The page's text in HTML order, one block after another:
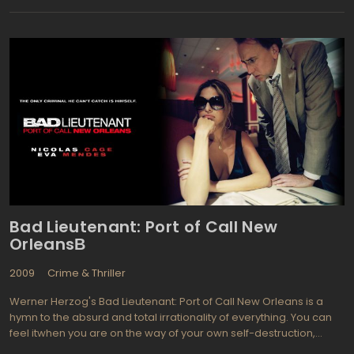
Bosworth from Beyond the Sea, Superman Returns) is David's
makes sense that they would make the trip to this peaceful area
to relax while he finishes a screenplay. The two of them soon
learn this adventure is all about survival.lexander Skarsgard
(Generation Kill) plays Amy's old boyfriend and he definitely
wants to get her attention. Other talented cast members include
James Woods, Dominic Purcell, Willa Holland, and Laz Alonso.
The locals do not like intruders and even though Amy is from this
sleepy little town she is no longer welcome, and neither is her
"big city" husband. This film proves that a violent movie can
definitely be remade and be even more violent and scary than
Bad Lieutenant: Port of Call New
OrleansВ
2009
Crime & Thriller
Werner Herzog's Bad Lieutenant: Port of Call New Orleans is a
hymn to the absurd and total irrationality of everything. You can
feel itwhen you are on the way of your own self-destruction,